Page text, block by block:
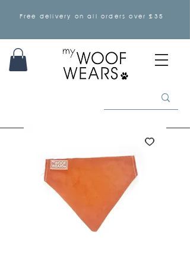
Free delivery on all orders over £35